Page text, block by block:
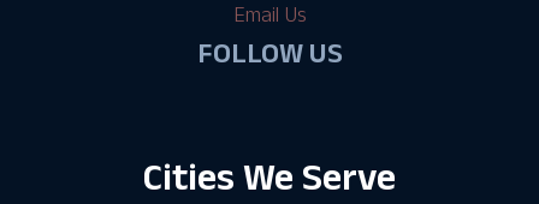
Email Us
FOLLOW US
Cities We Serve